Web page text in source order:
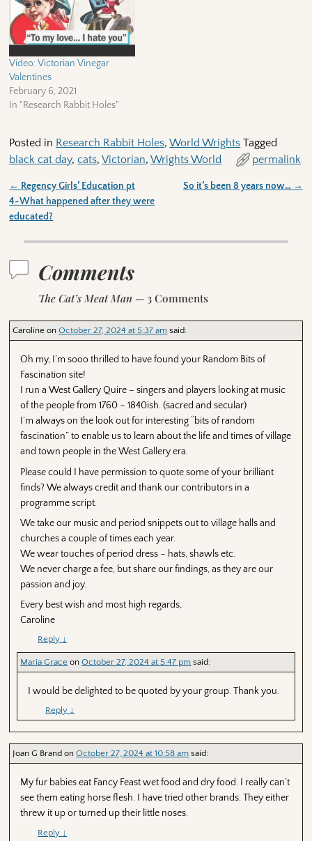
Video: Victorian Vinegar
Valentines
February 6, 2021
In "Research Rabbit Holes"
Posted in Research Rabbit Holes,World Wrights Tagged
black cat day,cats,Victorian,Wrights World permalink
Post navigation
← Regency Girls’ Education pt
4~What happened after they were
educated?
So it’s been 8 years now… →
Comments
The Cat’s Meat Man — 3 Comments
Caroline onOctober 27, 2024 at 5:37 am said:
Oh my, I’m sooo thrilled to have found your Random Bits of
Fascination site!
I run a West Gallery Quire – singers and players looking at music
of the people from 1760 – 1840ish. (sacred and secular)
I’m always on the look out for interesting “bits of random
fascination” to enable us to learn about the life and times of village
and town people in the West Gallery era.
Please could I have permission to quote some of your brilliant
finds? We always credit and thank our contributors in a
programme script.
We take our music and period snippets out to village halls and
churches a couple of times each year.
We wear touches of period dress – hats, shawls etc.
We never charge a fee, but share our findings, as they are our
passion and joy.
Every best wish and most high regards,
Caroline
Reply ↓
Maria Grace onOctober 27, 2024 at 5:47 pm said:
I would be delighted to be quoted by your group. Thank you.
Reply ↓
Joan G Brand onOctober 27, 2024 at 10:58 am said:
My fur babies eat Fancy Feast wet food and dry food. I really can’t
see them eating horse flesh. I have tried other brands. They either
threw it up or turned up their little noses.
Reply ↓